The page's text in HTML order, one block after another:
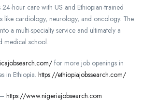
hour care with US and Ethiopian-trained
like cardiology, neurology, and oncology. The
a multi-specialty service and ultimately a
medical school.
for more job openings in
in Ethiopia. https://ethiopiajobssearch.com/
https://www.nigeriajobsearch.com